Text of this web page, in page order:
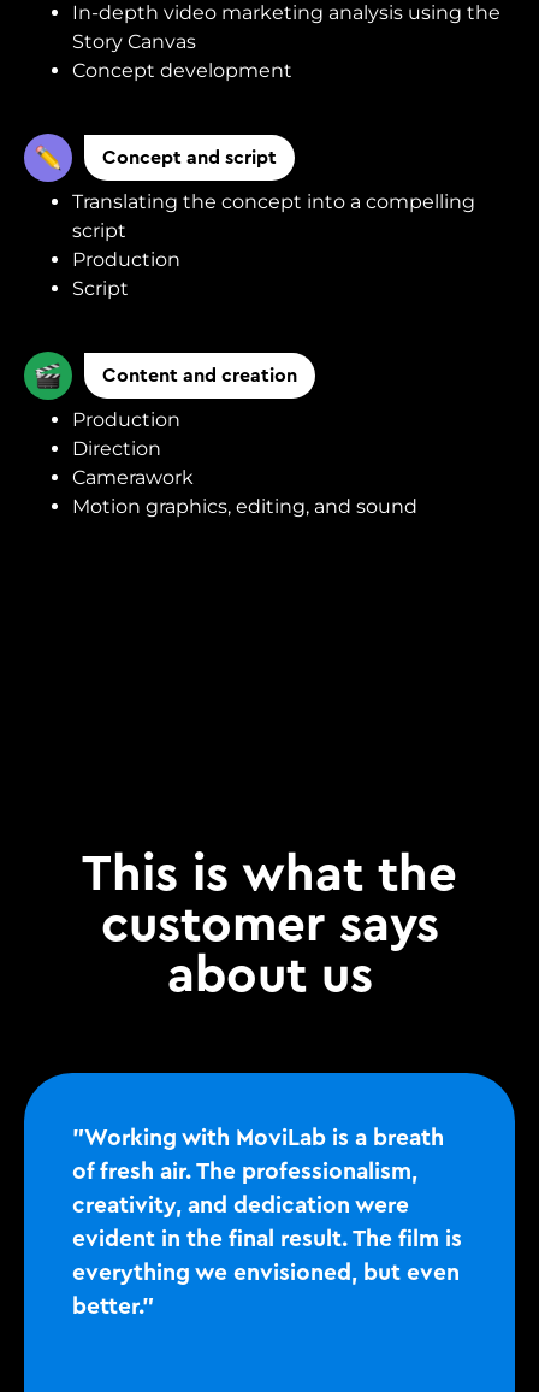
In-depth video marketing analysis using the
Story Canvas
Concept development
Concept and script
Translating the concept into a compelling
script
Production
Script
Content and creation
Production
Direction
Camerawork
Motion graphics, editing, and sound
This is what the
customer says
about us
"Working with MoviLab is a breath
of fresh air. The professionalism,
creativity, and dedication were
evident in the final result. The film is
everything we envisioned, but even
better."